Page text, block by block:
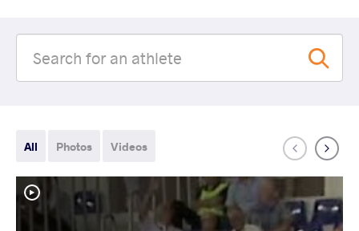
All Photos Videos